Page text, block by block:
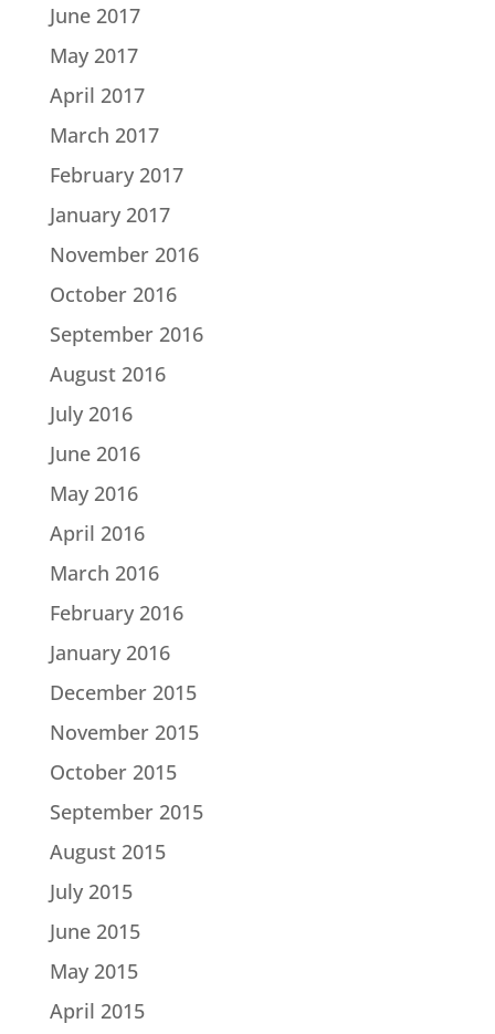
June 2017
May 2017
April 2017
March 2017
February 2017
January 2017
November 2016
October 2016
September 2016
August 2016
July 2016
June 2016
May 2016
April 2016
March 2016
February 2016
January 2016
December 2015
November 2015
October 2015
September 2015
August 2015
July 2015
June 2015
May 2015
April 2015